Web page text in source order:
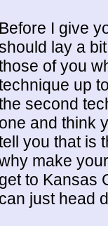
Before I give
lay a
of you
up
second
one and think
you that is
make
get to Kansas
can just head